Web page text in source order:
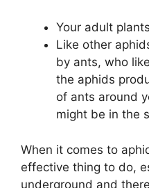
Your adult
Like other
by ants, who
the aphids
of ants around
might be in the
When it comes to
effective thing to do,
underground and